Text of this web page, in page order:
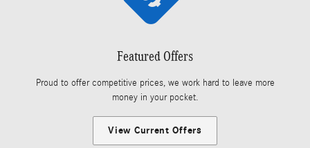
Featured Offers
Proud to offer competitive prices, we work hard to leave more
money in your pocket.
View Current Offers